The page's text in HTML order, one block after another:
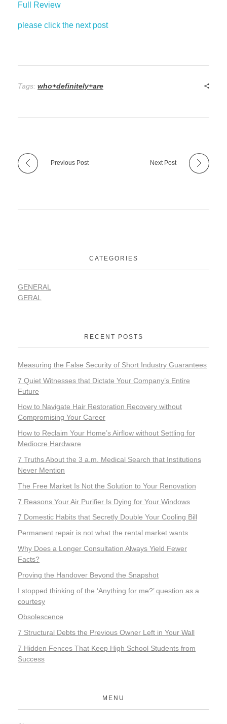
Full Review
please click the next post
Tags: who+definitely+are
Previous Post Next Post
CATEGORIES
GENERAL
GERAL
RECENT POSTS
Measuring the False Security of Short Industry Guarantees
7 Quiet Witnesses that Dictate Your Company’s Entire
Future
How to Navigate Hair Restoration Recovery without
Compromising Your Career
How to Reclaim Your Home’s Airflow without Settling for
Mediocre Hardware
7 Truths About the 3 a.m. Medical Search that Institutions
Never Mention
The Free Market Is Not the Solution to Your Renovation
7 Reasons Your Air Purifier Is Dying for Your Windows
7 Domestic Habits that Secretly Double Your Cooling Bill
Permanent repair is not what the rental market wants
Why Does a Longer Consultation Always Yield Fewer
Facts?
Proving the Handover Beyond the Snapshot
I stopped thinking of the ‘Anything for me?’ question as a
courtesy
Obsolescence
7 Structural Debts the Previous Owner Left in Your Wall
7 Hidden Fences That Keep High School Students from
Success
MENU